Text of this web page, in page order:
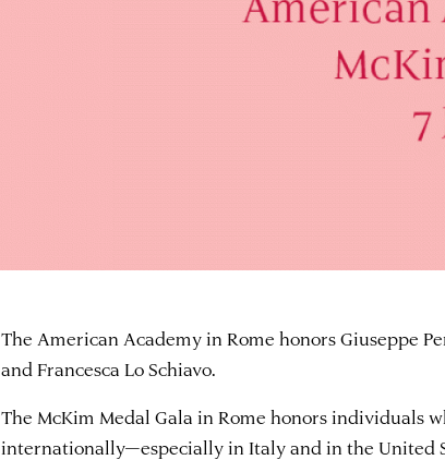
The American Academy in Rome honors Giuseppe
and Francesca Lo Schiavo.
The McKim Medal Gala in Rome honors individuals
internationally—especially in Italy and in the United